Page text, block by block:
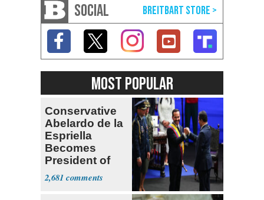
SOCIAL
MOST POPULAR
Conservative
Abelardo de la
Espriella
Becomes
President of
Colombia
2,681